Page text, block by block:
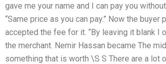
gave me your name and I can pay you
“Same price as you can pay.” Now the
accepted the fee for it. “By leaving it blank I
the merchant. Nemir Hassan became The
something that is worth \S S There are a lot